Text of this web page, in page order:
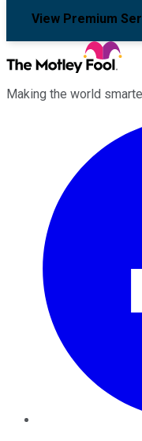
View Premium
Making the world